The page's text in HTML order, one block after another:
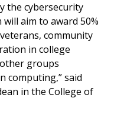
the cybersecurity
aim to award 50%
community
in college
groups
computing,” said
in the College of